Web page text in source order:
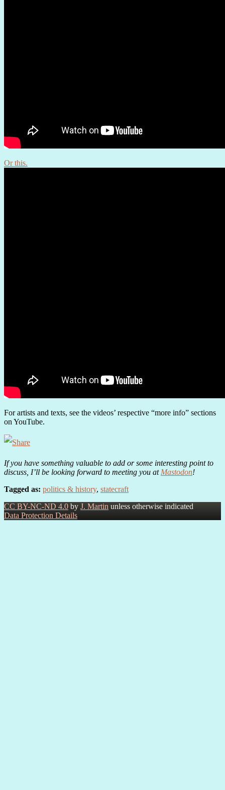
Or this.
For artists and texts, see the videos’ respective “more info” sections
on YouTube.
If you have something valuable to add or some interesting point to
discuss, I’ll be looking forward to meeting you at Mastodon!
Tagged as: politics & history, statecraft
CC BY-NC-ND 4.0 by J. Martin unless otherwise indicated
Data Protection Details